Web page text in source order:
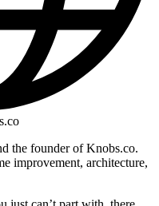
the founder of Knobs.co.
improvement, architecture,